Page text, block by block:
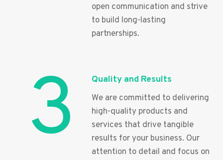
open communication and strive
to build long-lasting
partnerships.
3 Quality and Results
We are committed to delivering
high-quality products and
services that drive tangible
results for your business. Our
attention to detail and focus on